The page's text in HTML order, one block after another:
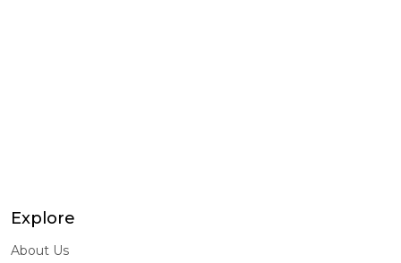
Explore
About Us